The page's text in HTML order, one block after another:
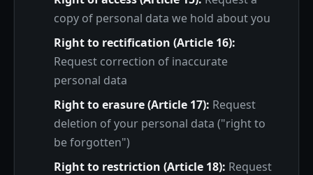
copy of personal data we hold about you
Right to rectification (Article 16):
Request correction of inaccurate
personal data
Right to erasure (Article 17): Request
deletion of your personal data ("right to
be forgotten")
Right to restriction (Article 18): Request